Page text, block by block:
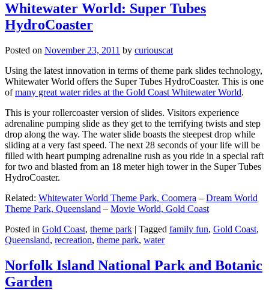
Whitewater World: Super Tubes
HydroCoaster
Posted on November 23, 2011 by curiouscat
Using the latest innovation in terms of theme park slides technology,
Whitewater World offers the Super Tubes HydroCoaster. This is one
ofmany great water rides at the Gold Coast Whitewater World.
This is your rollercoaster version of slides. Visitors experience
adrenaline pumping slide as they get to the terrifying twists and step
drop along the way. The water slide boasts the steepest drop while
sliding at a very fast speed. The next 28 seconds of your life will be
filled with heart pumping adrenaline rush as you ride in a special raft
for two and blasted from an 18 meter high tower in the Super Tubes
HydroCoaster.
Related: Whitewater World Theme Park, Coomera – Dream World
Theme Park, Queensland – Movie World, Gold Coast
Posted in Gold Coast, theme park | Tagged family fun, Gold Coast,
Queensland, recreation, theme park, water
Norfolk Island National Park and Botanic
Garden